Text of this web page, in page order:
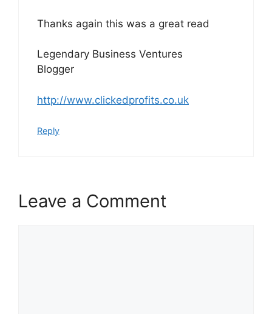
Thanks again this was a great read
Legendary Business Ventures
Blogger
http://www.clickedprofits.co.uk
Reply
Leave a Comment